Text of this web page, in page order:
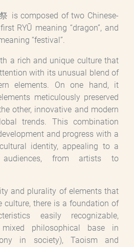
is composed of two Chinese-
RYŪ meaning “dragon”, and
“festival”.
a rich and unique culture that
with its unusual blend of
elements. On one hand, it
meticulously preserved
other, innovative and modern
trends. This combination
and progress with a
identity, appealing to a
from artists to
and plurality of elements that
culture, there is a foundation of
easily recognizable,
philosophical base in
in society), Taoism and